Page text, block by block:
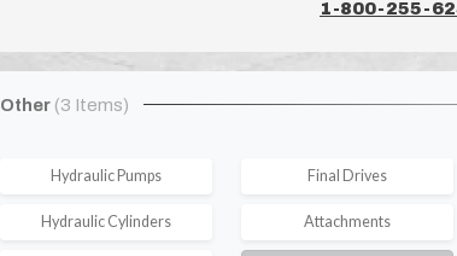
1-800-255-
Other (3 Items)
Hydraulic Pumps Final Drives
Hydraulic Cylinders Attachments